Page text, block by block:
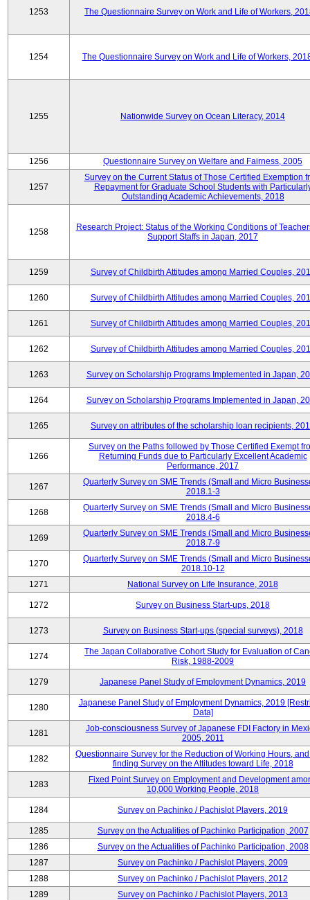
1253 The Questionnaire Survey on Work and Life of Workers,
1254 The Questionnaire Survey on Work and Life of Workers,
1255 Nationwide Survey on Ocean Literacy, 2014
1256 Questionnaire Survey on Welfare and Fairness, 2005
1257
Survey on the Current Status of Those Certified Exemption
Repayment for Graduate School Students with
Outstanding Academic Achievements, 2018
1258
Research Project: Status of the Working Conditions of
Support Staffs in Japan, 2017
1259 Survey of Childbirth Attitudes among Married Couples,
1260 Survey of Childbirth Attitudes among Married Couples,
1261 Survey of Childbirth Attitudes among Married Couples,
1262 Survey of Childbirth Attitudes among Married Couples,
1263 Survey on Scholarship Programs Implemented in Japan,
1264 Survey on Scholarship Programs Implemented in Japan,
1265 Survey on attributes of the scholarship loan recipients,
1266
Survey on the Paths followed by Those Certified Exempt
Returning Funds due to Particularly Excellent Academic
Performance, 2017
1267
Quarterly Survey on SME Trends (Small and Micro
2018.1-3
1268
Quarterly Survey on SME Trends (Small and Micro
2018.4-6
1269
Quarterly Survey on SME Trends (Small and Micro
2018.7-9
1270
Quarterly Survey on SME Trends (Small and Micro
2018.10-12
1271
National Survey on Life Insurance, 2018
1272 Survey on Business Start-ups, 2018
1273 Survey on Business Start-ups (special surveys), 2018
1274
The Japan Collaborative Cohort Study for Evaluation of
Risk, 1988-2009
1279 Japanese Panel Study of Employment Dynamics, 2019
1280
Japanese Panel Study of Employment Dynamics, 2019
Data]
1281
Job-consciousness Survey of Japanese FDI Factory in
2005, 2011
1282
Questionnaire Survey for the Reduction of Working Hours,
finding Survey on the Attitudes toward Life, 2018
1283
Fixed Point Survey on Employment and Development
10,000 Working People, 2018
1284 Survey on Pachinko / Pachislot Players, 2019
1285
Survey on the Actualities of Pachinko Participation, 2007
1286
Survey on the Actualities of Pachinko Participation, 2008
1287
Survey on Pachinko / Pachislot Players, 2009
1288
Survey on Pachinko / Pachislot Players, 2012
1289
Survey on Pachinko / Pachislot Players, 2013